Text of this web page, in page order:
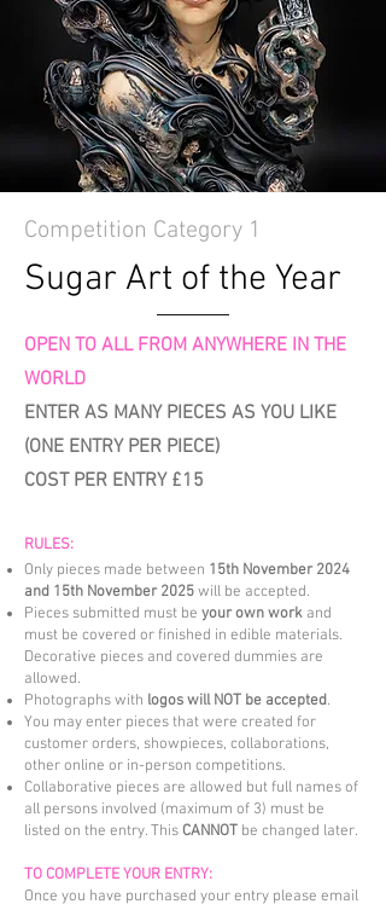
Competition Category 1
Sugar Art of the Year
OPEN TO ALL FROM ANYWHERE IN THE
WORLD
ENTER AS MANY PIECES AS YOU LIKE
(ONE ENTRY PER PIECE)
COST PER ENTRY £15
RULES:
Only pieces made between 15th November 2024
and 15th November 2025will be accepted.
Pieces submitted must be your own work and
must be covered or finished in edible materials.
Decorative pieces and covered dummies are
allowed.
Photographs with logos will NOT be accepted.
You may enter pieces that were created for
customer orders, showpieces, collaborations,
other online or in-person competitions.
Collaborative pieces are allowed but full names of
all persons involved (maximum of 3) must be
listed on the entry. This CANNOT be changed later.
TO COMPLETE YOUR ENTRY:
Once you have purchased your entry please email